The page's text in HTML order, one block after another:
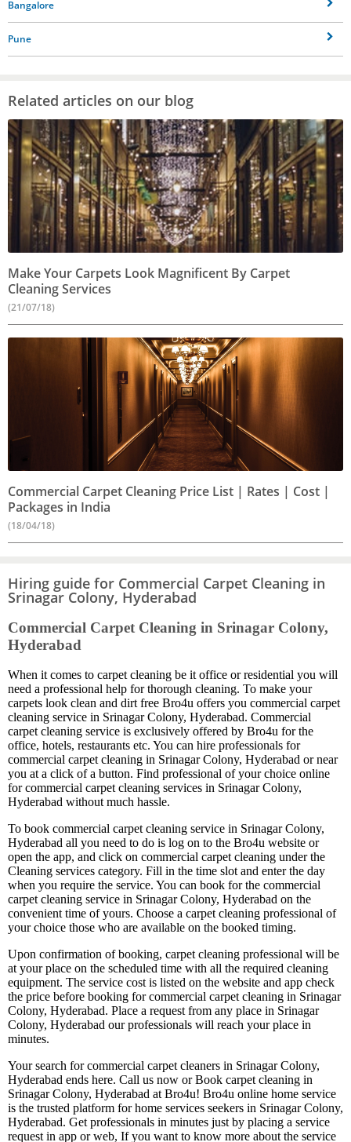
Bangalore
Pune
Related articles on our blog
Make Your Carpets Look Magnificent By Carpet
Cleaning Services
(21/07/18)
Commercial Carpet Cleaning Price List | Rates | Cost |
Packages in India
(18/04/18)
Hiring guide for Commercial Carpet Cleaning in
Srinagar Colony, Hyderabad
Commercial Carpet Cleaning in Srinagar Colony,
Hyderabad
When it comes to carpet cleaning be it office or residential you will
need a professional help for thorough cleaning. To make your
carpets look clean and dirt free Bro4u offers you commercial carpet
cleaning service in Srinagar Colony, Hyderabad. Commercial
carpet cleaning service is exclusively offered by Bro4u for the
office, hotels, restaurants etc. You can hire professionals for
commercial carpet cleaning in Srinagar Colony, Hyderabad or near
you at a click of a button. Find professional of your choice online
for commercial carpet cleaning services in Srinagar Colony,
Hyderabad without much hassle.
To book commercial carpet cleaning service in Srinagar Colony,
Hyderabad all you need to do is log on to the Bro4u website or
open the app, and click on commercial carpet cleaning under the
Cleaning services category. Fill in the time slot and enter the day
when you require the service. You can book for the commercial
carpet cleaning service in Srinagar Colony, Hyderabad on the
convenient time of yours. Choose a carpet cleaning professional of
your choice those who are available on the booked timing.
Upon confirmation of booking, carpet cleaning professional will be
at your place on the scheduled time with all the required cleaning
equipment. The service cost is listed on the website and app check
the price before booking for commercial carpet cleaning in Srinagar
Colony, Hyderabad. Place a request from any place in Srinagar
Colony, Hyderabad our professionals will reach your place in
minutes.
Your search for commercial carpet cleaners in Srinagar Colony,
Hyderabad ends here. Call us now or Book carpet cleaning in
Srinagar Colony, Hyderabad at Bro4u! Bro4u online home service
is the trusted platform for home services seekers in Srinagar Colony,
Hyderabad. Get professionals in minutes just by placing a service
request in app or web, If you want to know more about the service